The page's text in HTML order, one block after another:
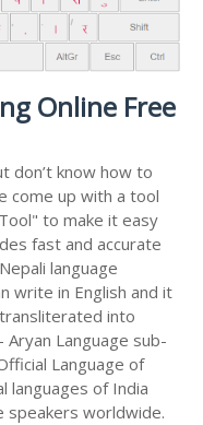
Online Free
don’t know how to
come up with a tool
to make it easy
fast and accurate
language
write in English and it
into
Aryan Language sub-
Language of
languages of India
speakers worldwide.